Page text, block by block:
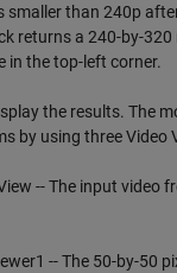
smaller than 240p
returns a 240-by-
in the top-left corner.
the results. The
by using three Video
-- The input video
-- The 50-by-50